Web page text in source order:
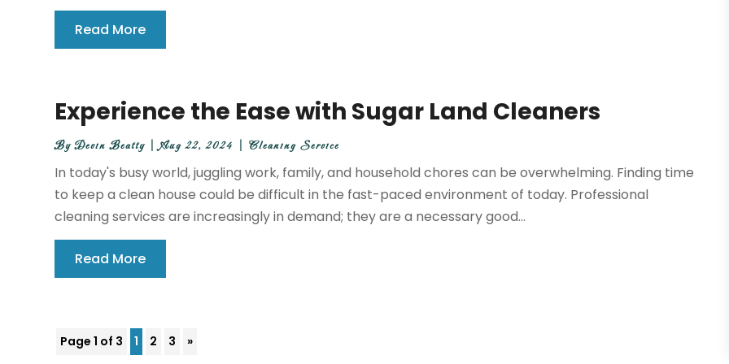
Read More
Experience the Ease with Sugar Land Cleaners
ByDevin Beatty|Aug 22, 2024 |Cleaning Service
In today's busy world, juggling work, family, and household chores can be overwhelming. Finding time
to keep a clean house could be difficult in the fast-paced environment of today. Professional
cleaning services are increasingly in demand; they are a necessary good...
Read More
Page 1 of 3 1 2 3 »